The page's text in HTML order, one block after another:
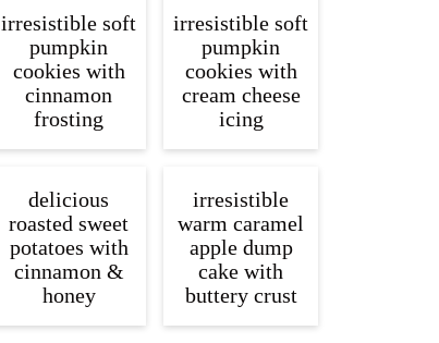
irresistible soft
pumpkin
cookies with
cinnamon
frosting
irresistible soft
pumpkin
cookies with
cream cheese
icing
delicious
roasted sweet
potatoes with
cinnamon &
honey
irresistible
warm caramel
apple dump
cake with
buttery crust